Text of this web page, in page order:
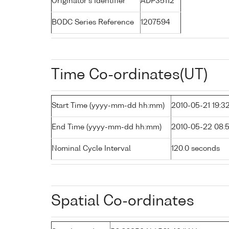
BODC Series Reference 1207594
Time Co-ordinates(UT)
Start Time (yyyy-mm-dd hh:mm) 2010-05-21
End Time (yyyy-mm-dd hh:mm) 2010-05-22
Nominal Cycle Interval 120.0 seconds
Spatial Co-ordinates